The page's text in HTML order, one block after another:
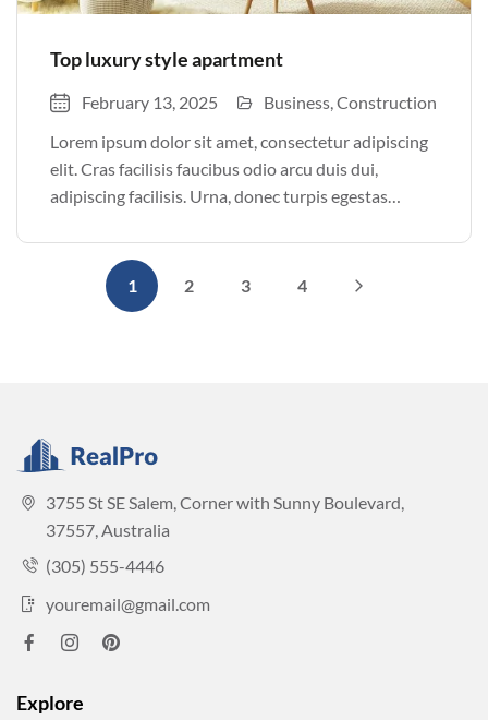
Top luxury style apartment
February 13, 2025 Business Construction
Lorem ipsum dolor sit amet, consectetur adipiscing
elit. Cras facilisis faucibus odio arcu duis dui,
adipiscing facilisis. Urna, donec turpis egestas
justo odio parturient mauris curabitur lorem in.
Pulvinar sit ultrices mi […]
1 2 3 4
3755 St SE Salem, Corner with Sunny Boulevard,
37557, Australia
(305) 555-4446
youremail@gmail.com
Explore